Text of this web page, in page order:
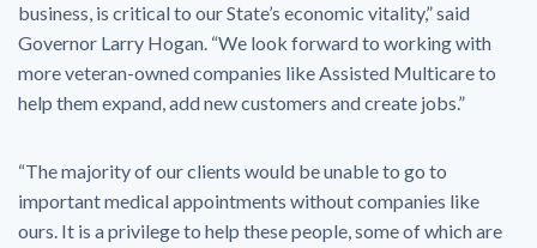
business, is critical to our State’s economic vitality,” said
Governor Larry Hogan. “We look forward to working with
more veteran-owned companies like Assisted Multicare to
help them expand, add new customers and create jobs.”
“The majority of our clients would be unable to go to
important medical appointments without companies like
ours. It is a privilege to help these people, some of which are